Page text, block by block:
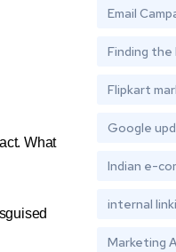
What
Email
Finding the
Flipkart
Google
Indian e-
internal
Marketing